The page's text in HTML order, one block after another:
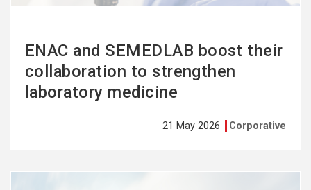
ENAC and SEMEDLAB boost their
collaboration to strengthen
laboratory medicine
21 May 2026 Corporative